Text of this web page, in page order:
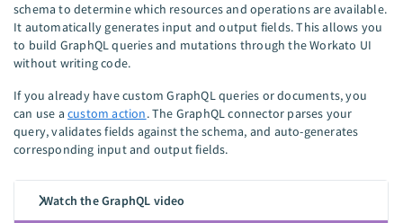
schema to determine which resources and operations are available.
It automatically generates input and output fields. This allows you
to build GraphQL queries and mutations through the Workato UI
without writing code.
If you already have custom GraphQL queries or documents, you
can use acustom action. The GraphQL connector parses your
query, validates fields against the schema, and auto-generates
corresponding input and output fields.
Watch the GraphQL video